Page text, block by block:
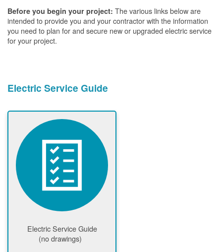
Before you begin your project: The various links below are
intended to provide you and your contractor with the information
you need to plan for and secure new or upgraded electric service
for your project.
Electric Service Guide
Electric Service Guide
(no drawings)